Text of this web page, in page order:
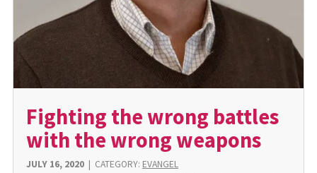
Fighting the wrong battles
with the wrong weapons
JULY 16, 2020| CATEGORY: EVANGEL